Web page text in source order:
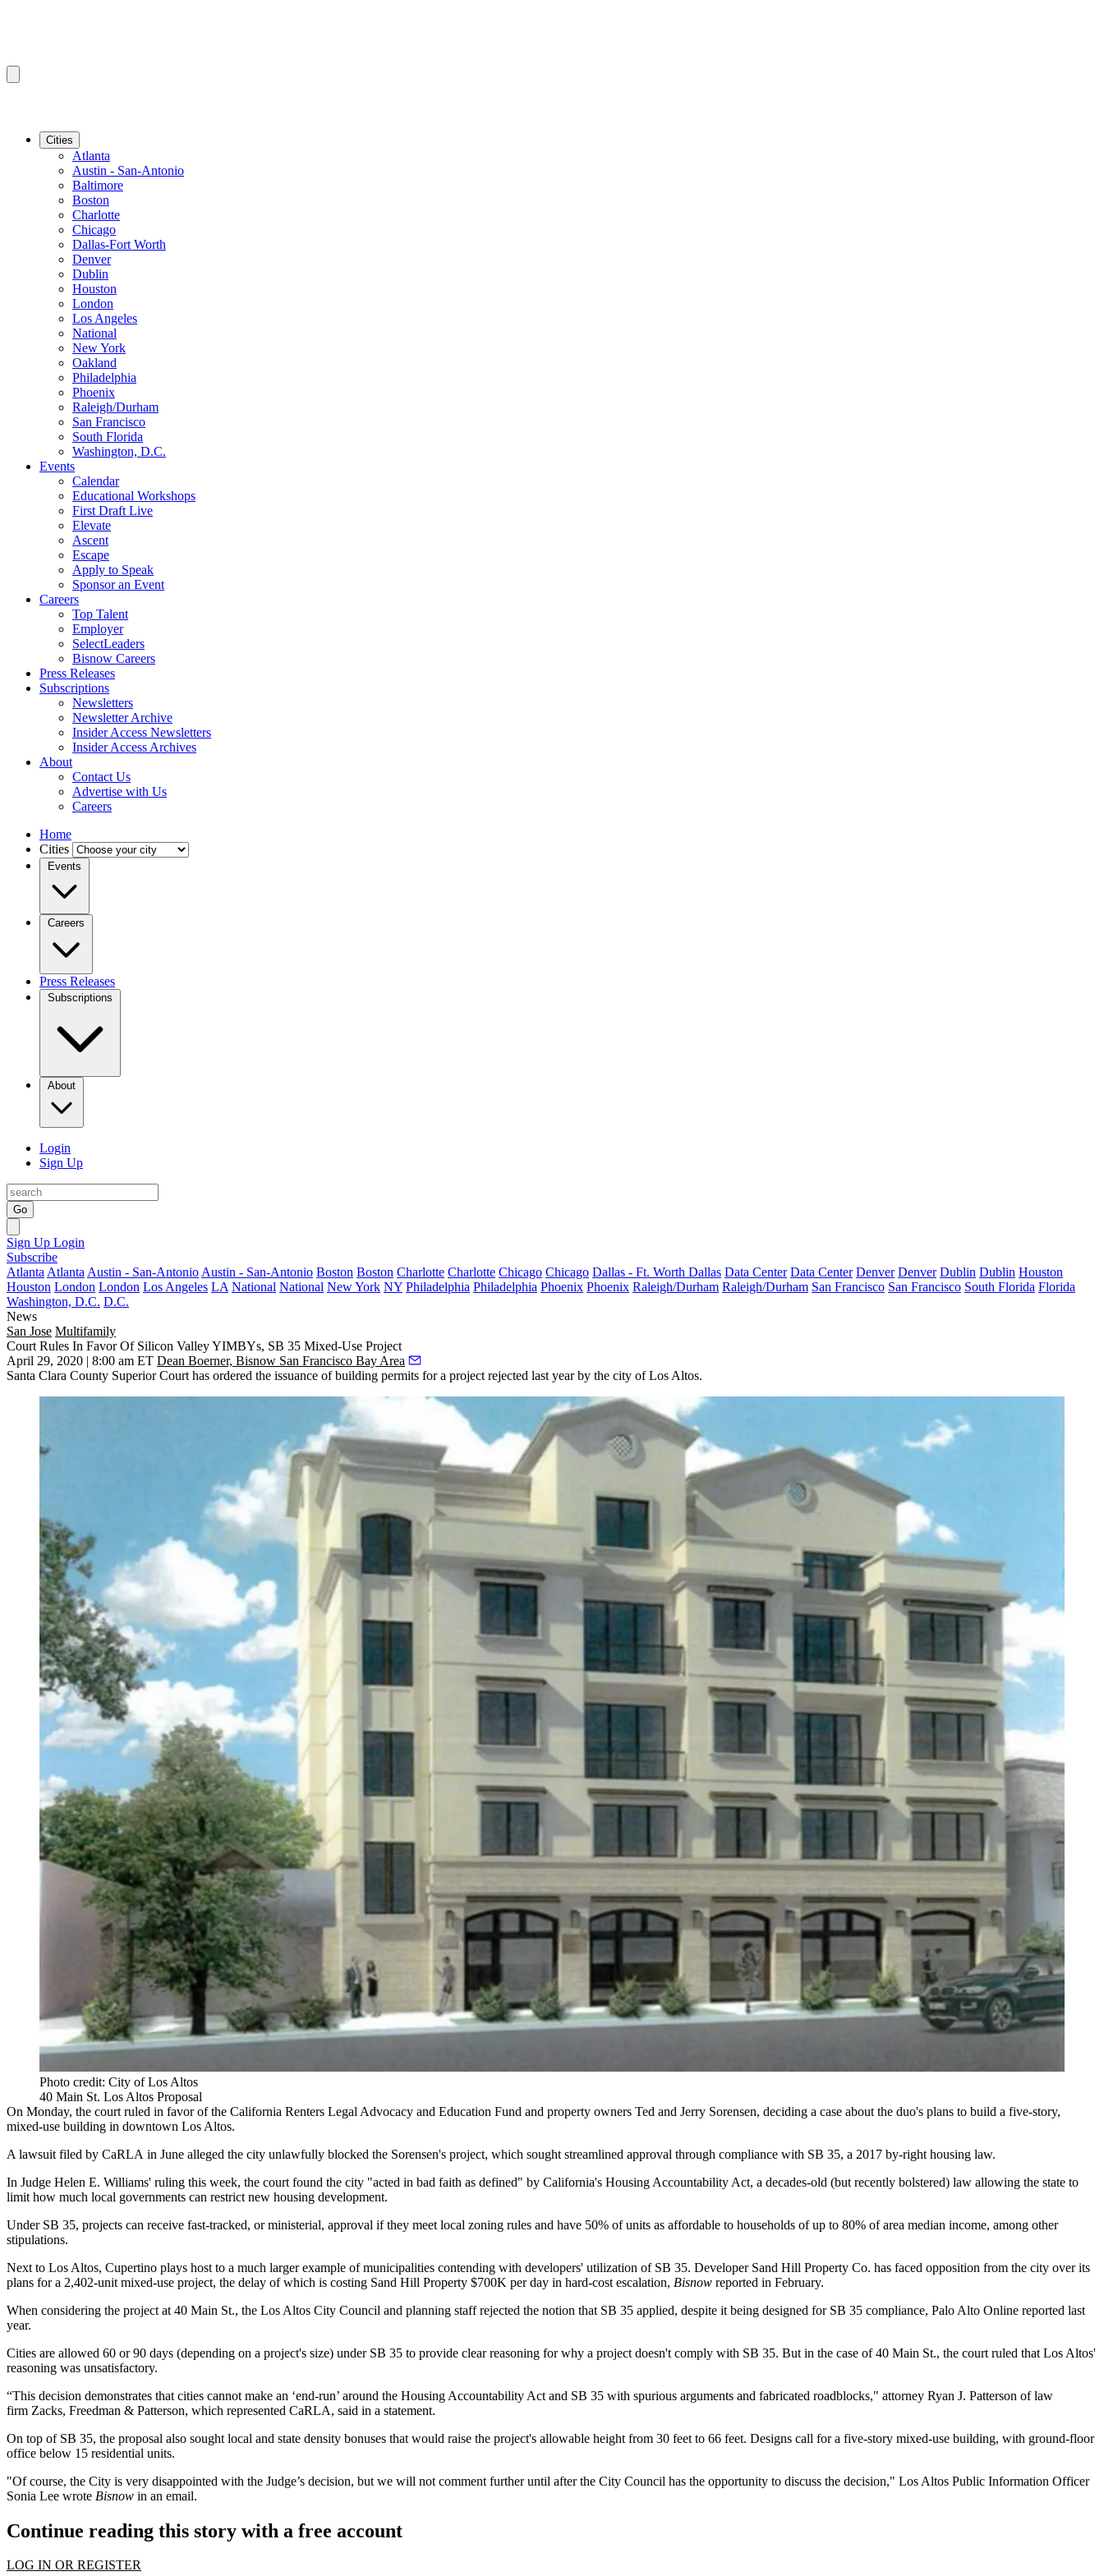
Cities
Atlanta
Austin - San-Antonio
Baltimore
Boston
Charlotte
Chicago
Dallas-Fort Worth
Denver
Dublin
Houston
London
Los Angeles
National
New York
Oakland
Philadelphia
Phoenix
Raleigh/Durham
San Francisco
South Florida
Washington, D.C.
Events
Calendar
Educational Workshops
First Draft Live
Elevate
Ascent
Escape
Apply to Speak
Sponsor an Event
Careers
Top Talent
Employer
SelectLeaders
Bisnow Careers
Press Releases
Subscriptions
Newsletters
Newsletter Archive
Insider Access Newsletters
Insider Access Archives
About
Contact Us
Advertise with Us
Careers
Home
Cities
Events
Careers
Press Releases
Subscriptions
About
Login
Sign Up
Go
Sign Up Login
Subscribe
Atlanta Atlanta Austin - San-Antonio Austin - San-Antonio Boston Boston Charlotte Charlotte Chicago Chicago Dallas - Ft. Worth Dallas Data Center Data Center Denver Denver Dublin Dublin Houston
Houston London London Los Angeles LA National National New York NY Philadelphia Philadelphia Phoenix Phoenix Raleigh/Durham Raleigh/Durham San Francisco San Francisco South Florida Florida
Washington, D.C. D.C.
News
San Jose Multifamily
Court Rules In Favor Of Silicon Valley YIMBYs, SB 35 Mixed-Use Project
April 29, 2020 | 8:00 am ET Dean Boerner, Bisnow San Francisco Bay Area
Santa Clara County Superior Court has ordered the issuance of building permits for a project rejected last year by the city ofLos Altos.
Photo credit: City of Los Altos
40 Main St. Los Altos Proposal
On Monday, the court ruled in favor of the California Renters Legal Advocacy and Education Fund and property owners Ted and Jerry Sorensen, deciding a case about the duo's plans to build a five-story,
mixed-use building in downtown Los Altos.
A lawsuit filed by CaRLA in June alleged the city unlawfully blocked the Sorensen's project, which sought streamlined approval through compliance with SB 35, a 2017 by-right housing law.
In Judge Helen E. Williams' ruling this week, the court found the city "acted in bad faith as defined" by California's Housing Accountability Act, a decades-old (but recently bolstered) law allowing the state to
limit how much local governments can restrict new housing development.
Under SB 35, projects can receive fast-tracked, or ministerial, approval if they meet local zoning rules and have 50% of units as affordable to households of up to 80% of area median income, among other
stipulations.
Next to Los Altos, Cupertino plays host to a much larger example of municipalities contending with developers' utilization of SB 35. Developer Sand Hill Property Co. has faced opposition from the city over its
plans for a 2,402-unit mixed-use project, the delay of which is costing Sand Hill Property $700K per day in hard-cost escalation, Bisnow reported in February.
When considering the project at 40 Main St., the Los Altos City Council and planning staff rejected the notion that SB 35 applied, despite it being designed for SB 35 compliance, Palo Alto Online reported last
year.
Cities are allowed 60 or 90 days (depending on a project's size) under SB 35 to provide clear reasoning for why a project doesn't comply with SB 35. But in the case of 40 Main St., the court ruled that Los Altos'
reasoning was unsatisfactory.
“This decision demonstrates that cities cannot make an ‘end-run’ around the Housing Accountability Act and SB 35 with spurious arguments and fabricated roadblocks," attorney Ryan J. Patterson of law
firm Zacks, Freedman & Patterson, which represented CaRLA, said in a statement.
On top of SB 35, the proposal also sought local and state density bonuses that would raise the project's allowable height from 30 feet to 66 feet. Designs call for a five-story mixed-use building, with ground-floor
office below 15 residential units.
"Of course, the City is very disappointed with the Judge’s decision, but we will not comment further until after the City Council has the opportunity to discuss the decision," Los Altos Public Information Officer
Sonia Lee wrote Bisnow in an email.
Continue reading this story with a free account
LOG IN OR REGISTER